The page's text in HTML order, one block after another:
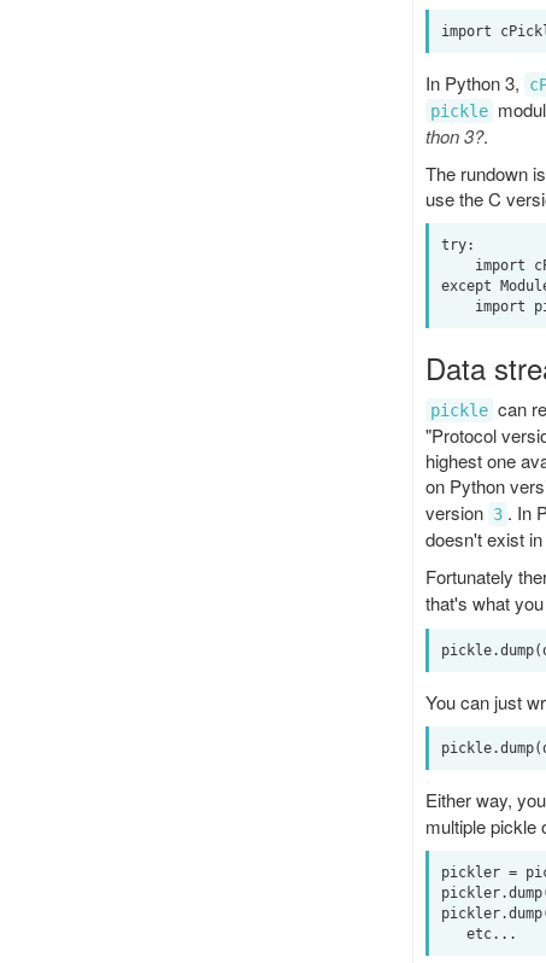
In Python 3,
pickle
thon 3?.
The rundown
use the C
try:
except
Data
pickle can
"Protocol
highest one
on Python
version 3 . In
doesn't exist
Fortunately
that's what
You can just
Either way,
multiple pickle
pickler =